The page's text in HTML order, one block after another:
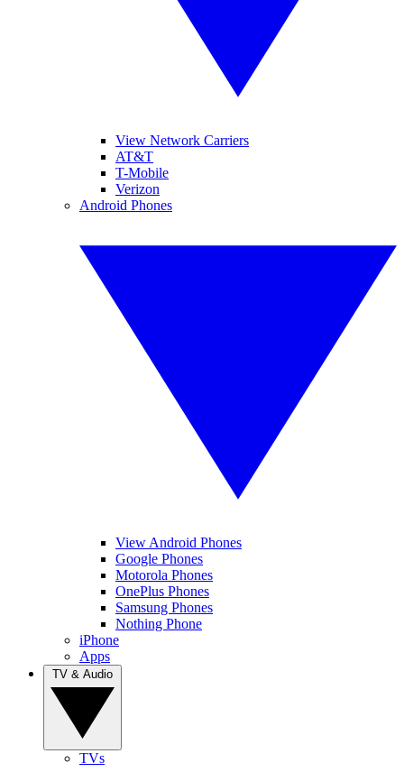
View Network Carriers
AT&T
T-Mobile
Verizon
Android Phones
View Android Phones
Google Phones
Motorola Phones
OnePlus Phones
Samsung Phones
Nothing Phone
iPhone
Apps
TVs